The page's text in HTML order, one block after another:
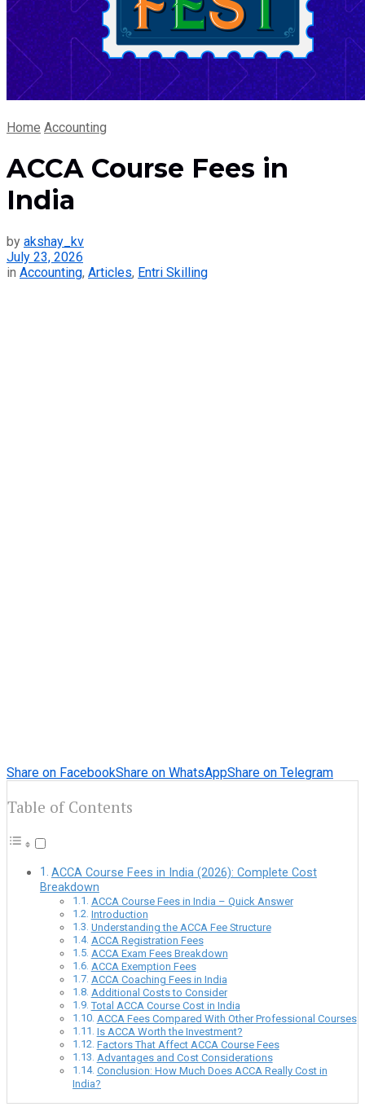
Home Accounting
ACCA Course Fees in
India
by akshay_kv
July 23, 2026
in Accounting, Articles, Entri Skilling
Share on FacebookShare on WhatsAppShare on Telegram
Table of Contents
ACCA Course Fees in India (2026): Complete Cost
Breakdown
ACCA Course Fees in India – Quick Answer
Introduction
Understanding the ACCA Fee Structure
ACCA Registration Fees
ACCA Exam Fees Breakdown
ACCA Exemption Fees
ACCA Coaching Fees in India
Additional Costs to Consider
Total ACCA Course Cost in India
ACCA Fees Compared With Other Professional Courses
Is ACCA Worth the Investment?
Factors That Affect ACCA Course Fees
Advantages and Cost Considerations
Conclusion: How Much Does ACCA Really Cost in
India?